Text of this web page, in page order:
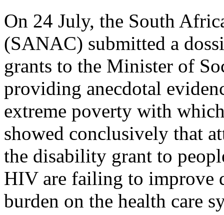
On 24 July, the South
(SANAC) submitted a
grants to the Minister of
providing anecdotal
extreme poverty with
showed conclusively that
the disability grant to
HIV are failing to improve
burden on the health care